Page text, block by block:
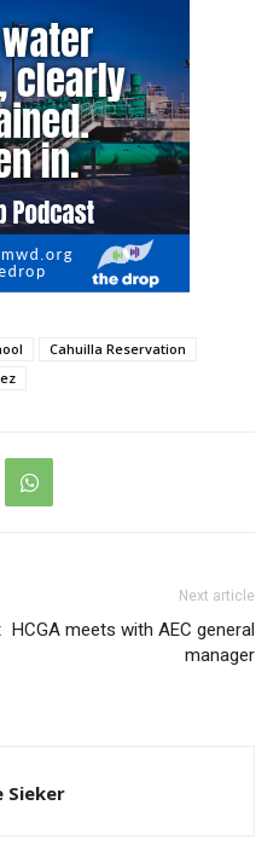
Cahuilla Reservation
Next article
HCGA meets with AEC general
manager
Sieker